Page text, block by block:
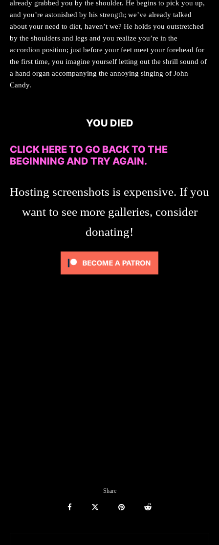
already grabbed you by the shoulder. He begins to pick you up,
and you’re astonished by his strength; we’ve already talked
about your need to diet, haven’t we? He holds you outstretched
by the shoulders and legs and you realize you’re in the
accordion position; just before your feet meet your forehead for
the first time, you imagine yourself letting out the shrill sound of
a hand organ accompanying the annoying singing of John
Candy.
YOU DIED
CLICK HERE TO GO BACK TO THE
BEGINNING AND TRY AGAIN.
Hosting screenshots is expensive. If you
want to see more galleries, consider
donating!
Share